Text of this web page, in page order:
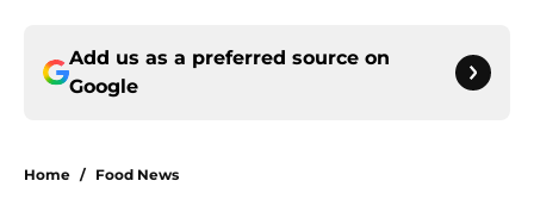
Add us as a preferred source on
Google
Home / Food News